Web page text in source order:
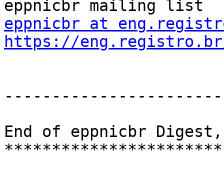
eppnicbr at
https://
End of eppnicbr